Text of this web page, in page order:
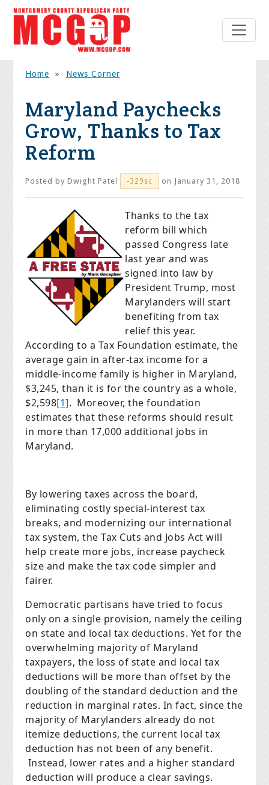
Home » News Corner
Maryland Paychecks
Grow, Thanks to Tax
Reform
Posted byDwight Patel -329sc on January 31, 2018
Thanks to the tax
reform bill which
passed Congress late
last year and was
signed into law by
President Trump, most
Marylanders will start
benefiting from tax
relief this year.
According to a Tax Foundation estimate, the
average gain in after-tax income for a
middle-income family is higher in Maryland,
$3,245, than it is for the country as a whole,
$2,598[1]. Moreover, the foundation
estimates that these reforms should result
in more than 17,000 additional jobs in
Maryland.
By lowering taxes across the board,
eliminating costly special-interest tax
breaks, and modernizing our international
tax system, the Tax Cuts and Jobs Act will
help create more jobs, increase paycheck
size and make the tax code simpler and
fairer.
Democratic partisans have tried to focus
only on a single provision, namely the ceiling
on state and local tax deductions. Yet for the
overwhelming majority of Maryland
taxpayers, the loss of state and local tax
deductions will be more than offset by the
doubling of the standard deduction and the
reduction in marginal rates. In fact, since the
majority of Marylanders already do not
itemize deductions, the current local tax
deduction has not been of any benefit.
Instead, lower rates and a higher standard
deduction will produce a clear savings.